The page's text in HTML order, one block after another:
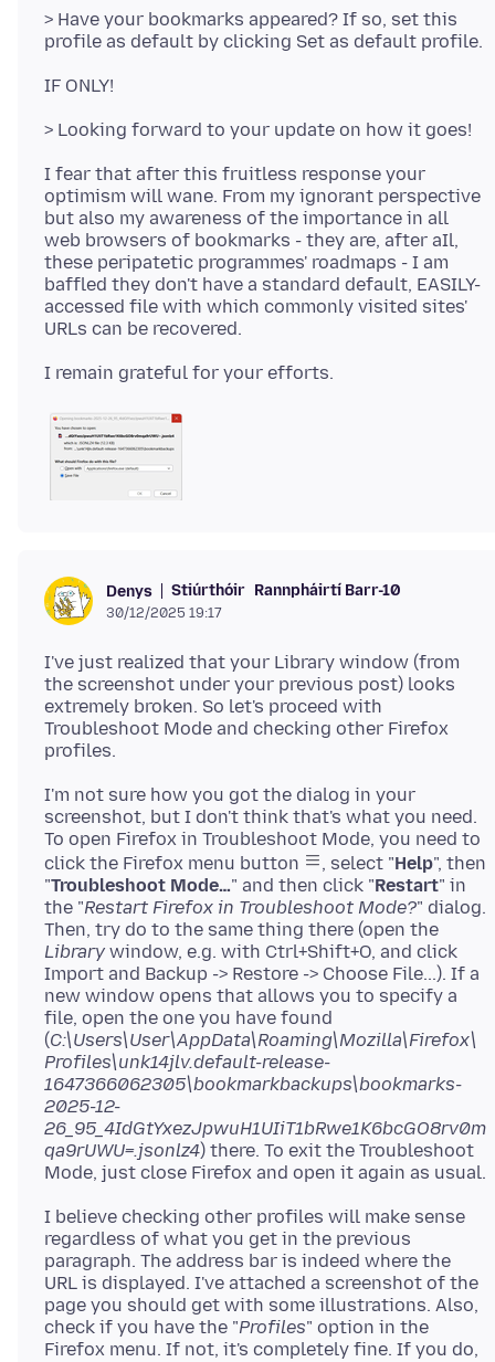
> Have your bookmarks appeared? If so, set this
I fear that after this fruitless response your
optimism will wane. From my ignorant perspective
but also my awareness of the importance in all
web browsers of bookmarks - they are, after aIl,
these peripatetic programmes' roadmaps - I am
baffled they don't have a standard default, EASILY-
accessed file with which commonly visited sites'
Denys Stiúrthóir Rannpháirtí Barr-10
30/12/2025 19:17
I've just realized that your Library window (from
the screenshot under your previous post) looks
extremely broken. So let's proceed with
Troubleshoot Mode and checking other Firefox
I'm not sure how you got the dialog in your
screenshot, but I don't think that's what you need.
To open Firefox in Troubleshoot Mode, you need to
click the Firefox menu button
, select "Help", then
"Troubleshoot Mode…" and then click "Restart" in
the "Restart Firefox in Troubleshoot Mode?" dialog.
Then, try do to the same thing there (open the
Library window, e.g. with Ctrl+Shift+O, and click
Import and Backup -> Restore -> Choose File...). If a
new window opens that allows you to specify a
file, open the one you have found
(C:\Users\User\AppData\Roaming\Mozilla\Firefox\
Profiles\unk14jlv.default-release-
1647366062305\bookmarkbackups\bookmarks-
2025-12-
26_95_4IdGtYxezJpwuH1UIiT1bRwe1K6bcGO8rv0m
qa9rUWU=.jsonlz4) there. To exit the Troubleshoot
I believe checking other profiles will make sense
regardless of what you get in the previous
paragraph. The address bar is indeed where the
URL is displayed. I've attached a screenshot of the
page you should get with some illustrations. Also,
check if you have the "Profiles" option in the
Firefox menu. If not, it's completely fine. If you do,